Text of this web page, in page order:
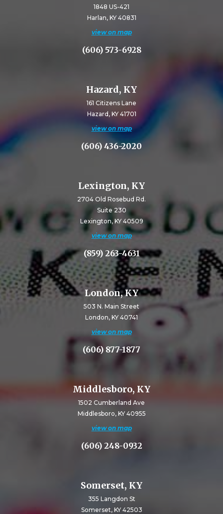
1848 US-421
Harlan, KY 40831
view on map
(606) 573-6928
Hazard, KY
161 Citizens Lane
Hazard, KY 41701
view on map
(606) 436-2020
Lexington, KY
2704 Old Rosebud Rd.
Suite 230
Lexington, KY 40509
view on map
(859) 263-4631
London, KY
503 N. Main Street
London, KY 40741
view on map
(606) 877-1877
Middlesboro, KY
1502 Cumberland Ave
Middlesboro, KY 40955
view on map
(606) 248-0932
Somerset, KY
355 Langdon St
Somerset, KY 42503